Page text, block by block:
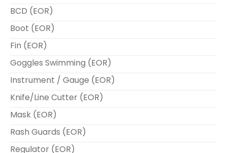
BCD (EOR)
Boot (EOR)
Fin (EOR)
Goggles Swimming (EOR)
Instrument / Gauge (EOR)
Knife/Line Cutter (EOR)
Mask (EOR)
Rash Guards (EOR)
Regulator (EOR)